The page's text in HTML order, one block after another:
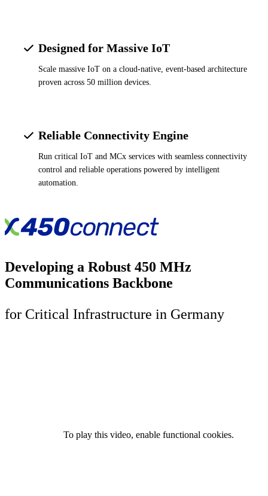
Designed for Massive IoT
Scale massive IoT on a cloud-native, event-based architecture
proven across 50 million devices.
Reliable Connectivity Engine
Run critical IoT and MCx services with seamless connectivity
control and reliable operations powered by intelligent
automation.
Developing a Robust 450 MHz
Communications Backbone
for Critical Infrastructure in Germany
To play this video, enable functional cookies.